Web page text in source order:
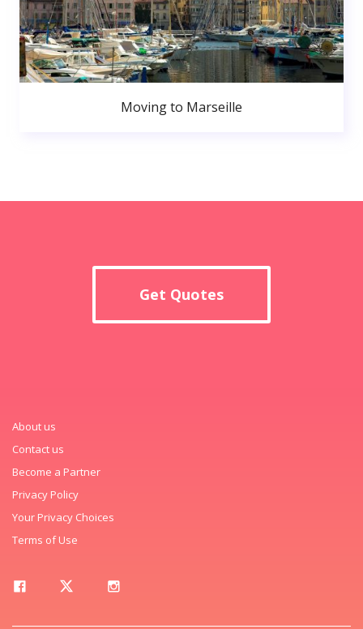
Moving to Marseille
Get Quotes
About us
Contact us
Become a Partner
Privacy Policy
Your Privacy Choices
Terms of Use